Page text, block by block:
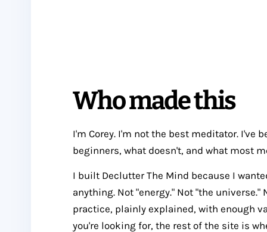
Who made this
I'm Corey. I'm not the best meditator. I've
beginners, what doesn't, and what most
I built Declutter The Mind because I
anything. Not "energy." Not "the
practice, plainly explained, with enough
you're looking for, the rest of the site is